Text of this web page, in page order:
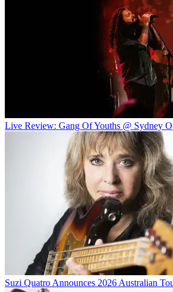
Live Review: Gang Of Youths @ Sydney
Suzi Quatro Announces 2026 Australian